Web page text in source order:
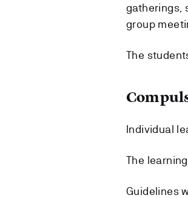
gatherings,
group
The
Individual
The
Guidelines